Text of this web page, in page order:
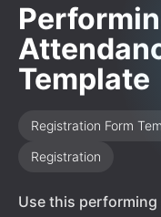
Template
Registration Form
Registration
Use this